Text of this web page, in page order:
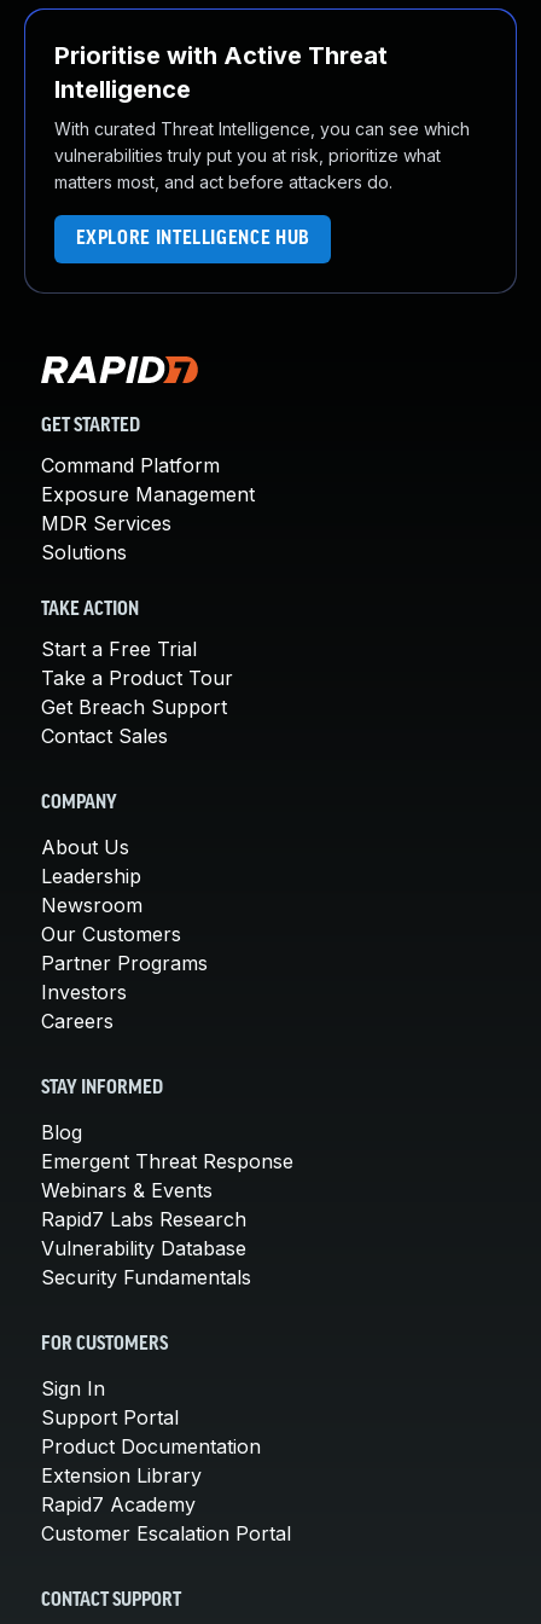
Prioritise with Active Threat
Intelligence
With curated Threat Intelligence, you can see which
vulnerabilities truly put you at risk, prioritize what
matters most, and act before attackers do.
EXPLORE INTELLIGENCE HUB
GET STARTED
Command Platform
Exposure Management
MDR Services
Solutions
TAKE ACTION
Start a Free Trial
Take a Product Tour
Get Breach Support
Contact Sales
COMPANY
About Us
Leadership
Newsroom
Our Customers
Partner Programs
Investors
Careers
STAY INFORMED
Blog
Emergent Threat Response
Webinars & Events
Rapid7 Labs Research
Vulnerability Database
Security Fundamentals
FOR CUSTOMERS
Sign In
Support Portal
Product Documentation
Extension Library
Rapid7 Academy
Customer Escalation Portal
CONTACT SUPPORT